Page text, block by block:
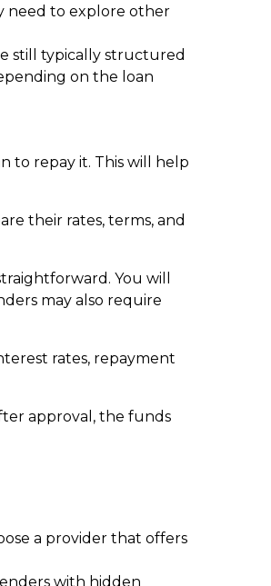
need to explore other
still typically structured
on the loan
to repay it. This will help
their rates, terms, and
You will
may also require
rates, repayment
approval, the funds
a provider that offers
with hidden